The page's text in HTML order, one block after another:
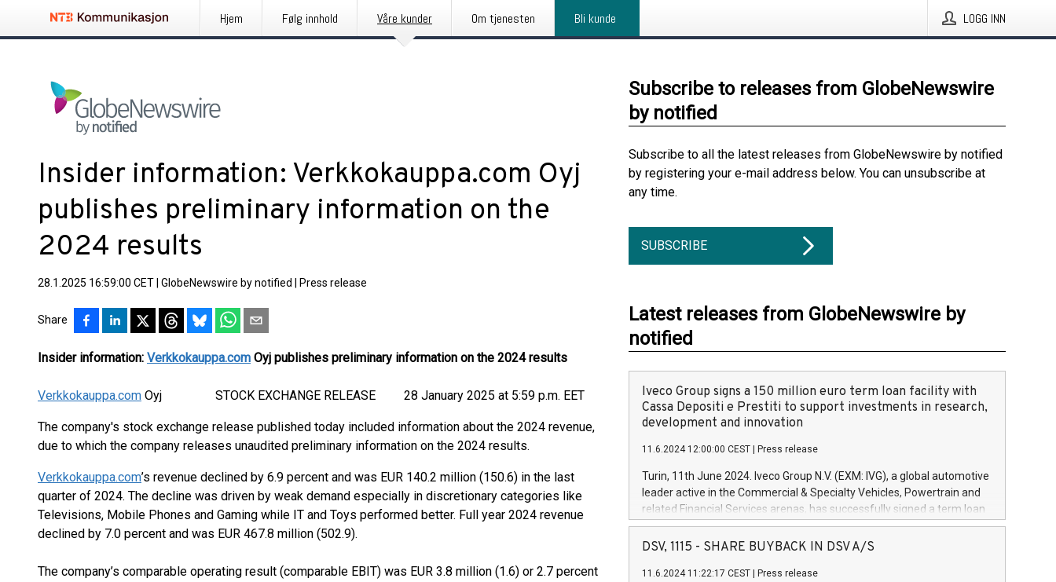
Hjem Følg innhold Våre kunder Om tjenesten Bli kunde LOGG INN
Insider information: Verkkokauppa.com Oyj
publishes preliminary information on the
2024 results
28.1.2025 16:59:00 CET GlobeNewswire by notified Press release
Share
Insider information: Verkkokauppa.com Oyj publishes preliminary information on the 2024 results
Verkkokauppa.com Oyj STOCK EXCHANGE RELEASE 28 January 2025 at 5:59 p.m. EET
The company's stock exchange release published today included information about the 2024 revenue,
due to which the company releases unaudited preliminary information on the 2024 results.
Verkkokauppa.com’s revenue declined by 6.9 percent and was EUR 140.2 million (150.6) in the last
quarter of 2024. The decline was driven by weak demand especially in discretionary categories like
Televisions, Mobile Phones and Gaming while IT and Toys performed better. Full year 2024 revenue
declined by 7.0 percent and was EUR 467.8 million (502.9).
The company’s comparable operating result (comparable EBIT) was EUR 3.8 million (1.6) or 2.7 percent
Subscribe to releases from GlobeNewswire
by notified
Subscribe to all the latest releases from GlobeNewswire by notified
by registering your e-mail address below. You can unsubscribe at
any time.
SUBSCRIBE
Latest releases from GlobeNewswire by
notified
Iveco Group signs a 150 million euro term loan facility with
Cassa Depositi e Prestiti to support investments in research,
development and innovation
11.6.2024 12:00:00 CEST Press release
Turin, 11th June 2024. Iveco Group N.V. (EXM: IVG), a global automotive
leader active in the Commercial & Specialty Vehicles, Powertrain and
related Financial Services arenas, has successfully signed a term loan
facility of 150 million euros with Cassa Depositi e Prestiti (CDP), for the
creation of new projects in Italy dedicated to research, development
Iveco Group will develop innovative technologies and architectures in
DSV, 1115 - SHARE BUYBACK IN DSV A/S
11.6.2024 11:22:17 CEST Press release